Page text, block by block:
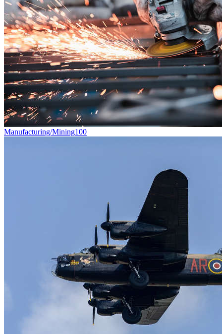
Manufacturing/Mining100